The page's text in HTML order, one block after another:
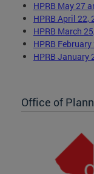
HPRB May 27
HPRB April 22,
HPRB March
HPRB
HPRB January
Office of